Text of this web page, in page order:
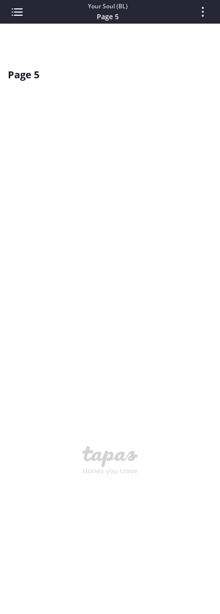
Your Soul (BL)
Page 5
Page 5